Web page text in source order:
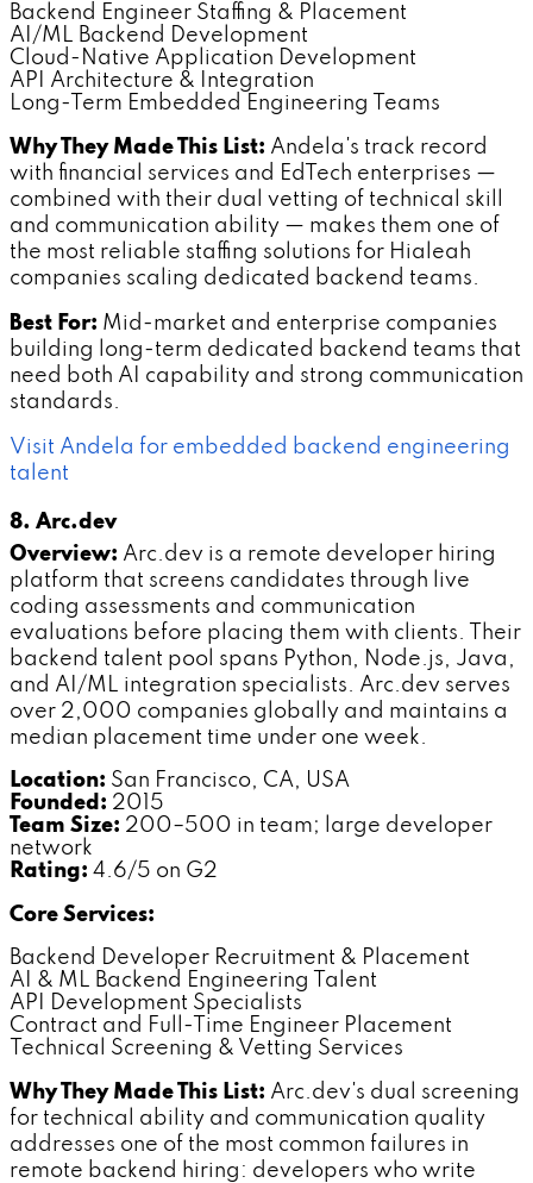
Backend Engineer Staffing & Placement
AI/ML Backend Development
Cloud-Native Application Development
API Architecture & Integration
Long-Term Embedded Engineering Teams
Why They Made This List: Andela's track record
with financial services and EdTech enterprises —
combined with their dual vetting of technical skill
and communication ability — makes them one of
the most reliable staffing solutions for Hialeah
companies scaling dedicated backend teams.
Best For: Mid-market and enterprise companies
building long-term dedicated backend teams that
need both AI capability and strong communication
standards.
Visit Andela for embedded backend engineering
talent
8. Arc.dev
Overview: Arc.dev is a remote developer hiring
platform that screens candidates through live
coding assessments and communication
evaluations before placing them with clients. Their
backend talent pool spans Python, Node.js, Java,
and AI/ML integration specialists. Arc.dev serves
over 2,000 companies globally and maintains a
median placement time under one week.
Location: San Francisco, CA, USA
Founded: 2015
Team Size: 200–500 in team; large developer
network
Rating: 4.6/5 on G2
Core Services:
Backend Developer Recruitment & Placement
AI & ML Backend Engineering Talent
API Development Specialists
Contract and Full-Time Engineer Placement
Technical Screening & Vetting Services
Why They Made This List: Arc.dev's dual screening
for technical ability and communication quality
addresses one of the most common failures in
remote backend hiring: developers who write